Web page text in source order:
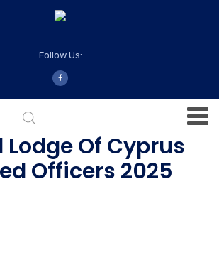
Follow Us:
Lodge Of Cyprus
Officers 2025